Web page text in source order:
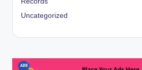
Uncategorized